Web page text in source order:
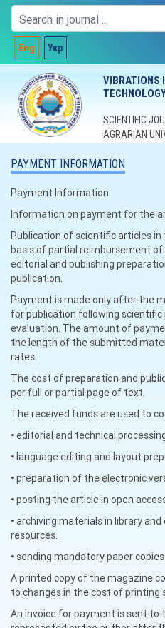
Eng Укр
VIBRATIONS
SCIENTIFIC
AGRARIAN
PAYMENT INFORMATION
Payment Information
Information on payment for the
Publication of scientific articles
basis of partial reimbursement
editorial and publishing
publication.
Payment is made only after the
for publication following scientific
evaluation. The amount of
the length of the submitted
rates.
The cost of preparation and
per full or partial page of text.
The received funds are used to
• editorial and technical
• language editing and layout
• preparation of the electronic
• posting the article in open
• archiving materials in library
resources.
• sending mandatory paper
A printed copy of the magazine
to changes in the cost of printing
An invoice for payment is sent